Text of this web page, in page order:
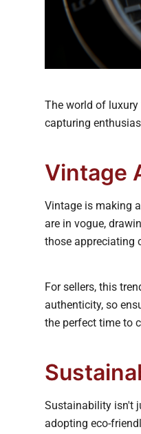
The world of
capturing
Vintage
Vintage is making
are in vogue,
those appreciating
For sellers, this
authenticity, so
the perfect time to
Sustainability isn't
adopting eco-